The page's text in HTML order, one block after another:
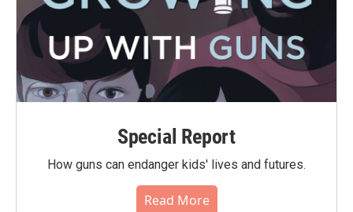
Special Report
How guns can endanger kids' lives and futures.
Read More